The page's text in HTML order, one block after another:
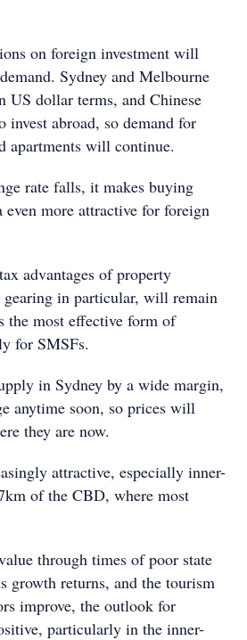
on foreign investment will
Sydney and Melbourne
US dollar terms, and Chinese
invest abroad, so demand for
apartments will continue.
rate falls, it makes buying
more attractive for foreign
advantages of property
gearing in particular, will remain
the most effective form of
for SMSFs.
in Sydney by a wide margin,
anytime soon, so prices will
they are now.
attractive, especially inner-
of the CBD, where most
through times of poor state
growth returns, and the tourism
improve, the outlook for
particularly in the inner-